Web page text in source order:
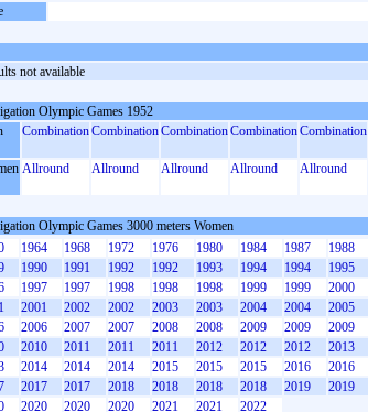
not available
Olympic Games 1952
CombinationCombinationCombinationCombinationCombination
Allround Allround Allround Allround Allround
Olympic Games 3000 meters Women
1964 1968 1972 1976 1980 1984 1987 1988
1990 1991 1992 1992 1993 1994 1994 1995
1997 1997 1998 1998 1998 1999 1999 2000
2001 2002 2002 2003 2003 2004 2004 2005
2006 2007 2007 2008 2008 2009 2009 2009
2010 2011 2011 2011 2012 2012 2012 2013
2014 2014 2014 2015 2015 2015 2016 2016
2017 2017 2018 2018 2018 2018 2019 2019
2020 2020 2020 2021 2021 2022